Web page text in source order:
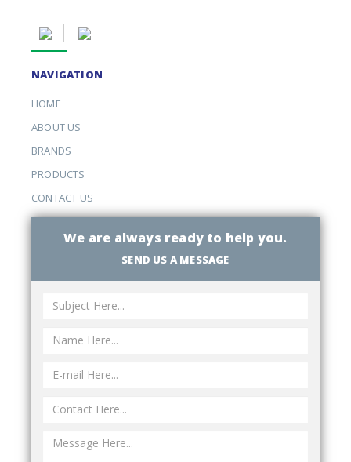
NAVIGATION
HOME
ABOUT US
BRANDS
PRODUCTS
CONTACT US
We are always ready to help you.
SEND US A MESSAGE